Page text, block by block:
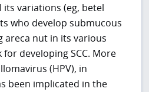
its variations (eg, betel
who develop submucous
areca nut in its various
developing SCC. More
(HPV), in
been implicated in the